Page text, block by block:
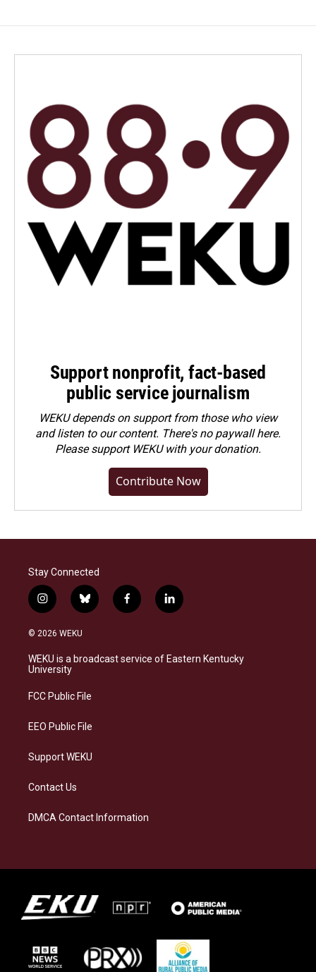
Support nonprofit, fact-based
public service journalism
WEKU depends on support from those who view
and listen to our content. There's no paywall here.
Pleasesupport WEKU with your donation.
Contribute Now
Stay Connected
i
n
s
a
g
a
b
l
s
k
f
a
b
o
l
i
e
d
© 2026 WEKU
WEKU is a broadcast service of Eastern Kentucky
University
FCC Public File
EEO Public File
Support WEKU
Contact Us
DMCA Contact Information